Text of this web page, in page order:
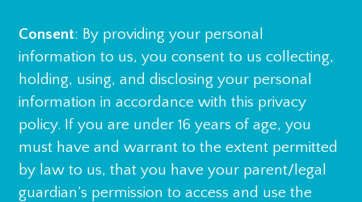
Consent: By providing your personal
information to us, you consent to us collecting,
holding, using, and disclosing your personal
information in accordance with this privacy
policy. If you are under 16 years of age, you
must have and warrant to the extent permitted
by law to us, that you have your parent/legal
guardian’s permission to access and use the